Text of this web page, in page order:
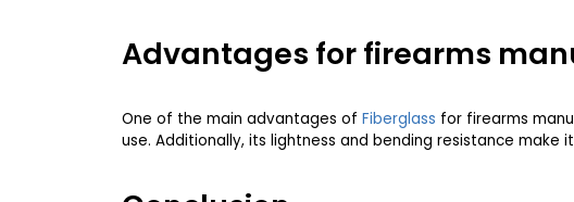
Advantages for firearms
One of the main advantages of Fiberglass for firearms
use. Additionally, its lightness and bending resistance